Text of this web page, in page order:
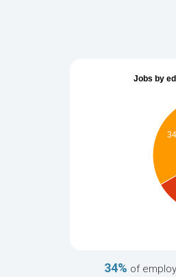
Jobs by
34% of